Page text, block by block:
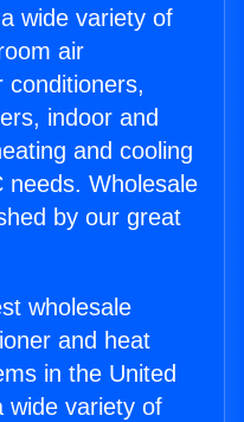
wide variety of
air
conditioners,
indoor and
and cooling
needs. Wholesale
by our great
wholesale
and heat
in the United
wide variety of